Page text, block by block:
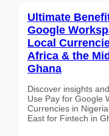
Ultimate
Google
Local
Africa & the
Ghana
Discover insights
Use Pay for Google
Currencies in
East for Fintech in